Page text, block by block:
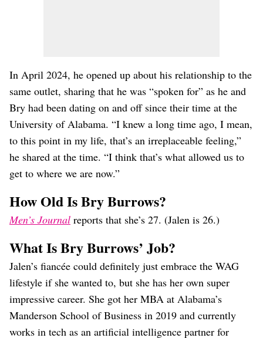
In April 2024, he opened up about his relationship to the
same outlet, sharing that he was “spoken for” as he and
Bry had been dating on and off since their time at the
University of Alabama. “I knew a long time ago, I mean,
to this point in my life, that’s an irreplaceable feeling,”
he shared at the time. “I think that’s what allowed us to
get to where we are now.”
How Old Is Bry Burrows?
Men’s Journal reports that she’s 27. (Jalen is 26.)
What Is Bry Burrows’ Job?
Jalen’s fiancée could definitely just embrace the WAG
lifestyle if she wanted to, but she has her own super
impressive career. She got her MBA at Alabama’s
Manderson School of Business in 2019 and currently
works in tech as an artificial intelligence partner for